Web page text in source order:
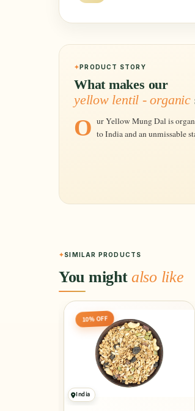
PRODUCT STORY
What makes our
yellow lentil - organic
Our Yellow Mung Dal is organic, easily digested and highly nutritious. These lentils are native to India and an unmissable
SIMILAR PRODUCTS
You might also like
India